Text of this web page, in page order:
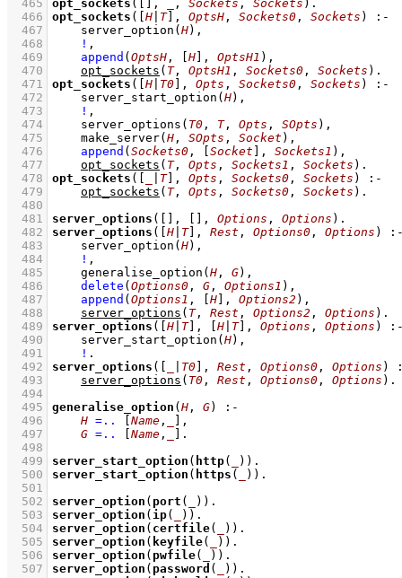
  465
opt_sockets ( , , Sockets , Sockets )
  466
opt_sockets ( H T] , OptsH , Sockets0 , Sockets )
:-
  467
server_option ( H) ,
  468
! ,
  469
append ( OptsH , H , OptsH1 ) ,
  470
opt_sockets ( T, OptsH1 , Sockets0 , Sockets )
  471
opt_sockets ( H T0 , Opts , Sockets0 , Sockets )
:-
  472
server_start_option ( H) ,
  473
! ,
  474
server_options ( T0 , T, Opts , SOpts ) ,
  475
make_server( H , SOpts , Socket ) ,
  476
append ( Sockets0 , Socket , Sockets1 ) ,
  477
opt_sockets ( T, Opts , Sockets1 , Sockets )
  478
opt_sockets ( T] , Opts , Sockets0 , Sockets )
:-
  479
opt_sockets ( T, Opts , Sockets0 , Sockets )
  480
  481
server_options ( , , Options , Options )
  482
server_options ( H T] , Rest , Options0 , Options )
  483
server_option ( H) ,
  484
! ,
  485
generalise_option ( H , G) ,
  486
delete ( Options0 , G , Options1 ) ,
  487
append ( Options1 , H , Options2 ) ,
  488
server_options ( T, Rest , Options2 , Options )
  489
server_options ( H T] , H T] , Options , Options )
  490
server_start_option ( H) ,
  491
!
  492
server_options ( T0 , Rest , Options0 , Options )
  493
server_options ( T0 , Rest , Options0 , Options )
  494
  495
generalise_option ( H , G)
:-
  496
H =.. Name ,
,
  497
G =.. Name ,
  498
  499
server_start_option ( http( ))
  500
server_start_option ( https ( ))
  501
  502
server_option ( port ( ))
  503
server_option ( ip( ))
  504
server_option ( certfile( ))
  505
server_option ( keyfile( ))
  506
server_option ( pwfile( ))
  507
server_option ( password ( ))